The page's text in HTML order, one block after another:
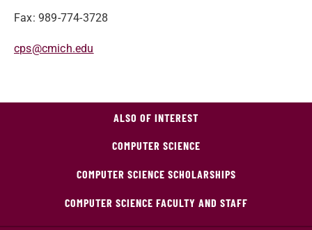
Fax: 989-774-3728
cps@cmich.edu
ALSO OF INTEREST
COMPUTER SCIENCE
COMPUTER SCIENCE SCHOLARSHIPS
COMPUTER SCIENCE FACULTY AND STAFF